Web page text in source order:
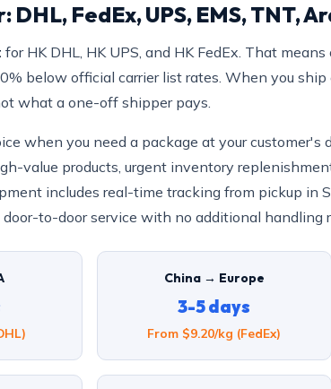
DHL, FedEx, UPS, EMS, TNT,
for HK DHL, HK UPS, and HK FedEx. That
below official carrier list rates. When you ship
what a one-off shipper pays.
when you need a package at your customer's
value products, urgent inventory
includes real-time tracking from pickup in
door-to-door service with no additional handling
China → Europe
3-5 days
From $9.20/kg (FedEx)